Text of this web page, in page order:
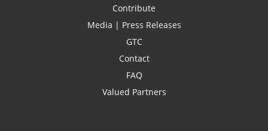
Contribute
Media | Press Releases
GTC
Contact
FAQ
Valued Partners